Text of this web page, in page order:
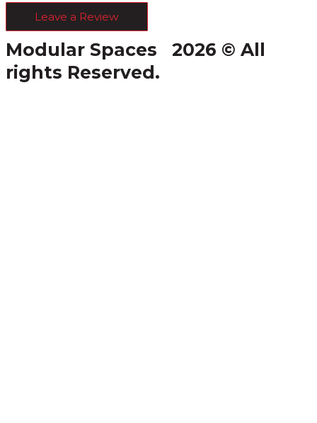
Leave a Review
Modular Spaces 2026 © All
rights Reserved.